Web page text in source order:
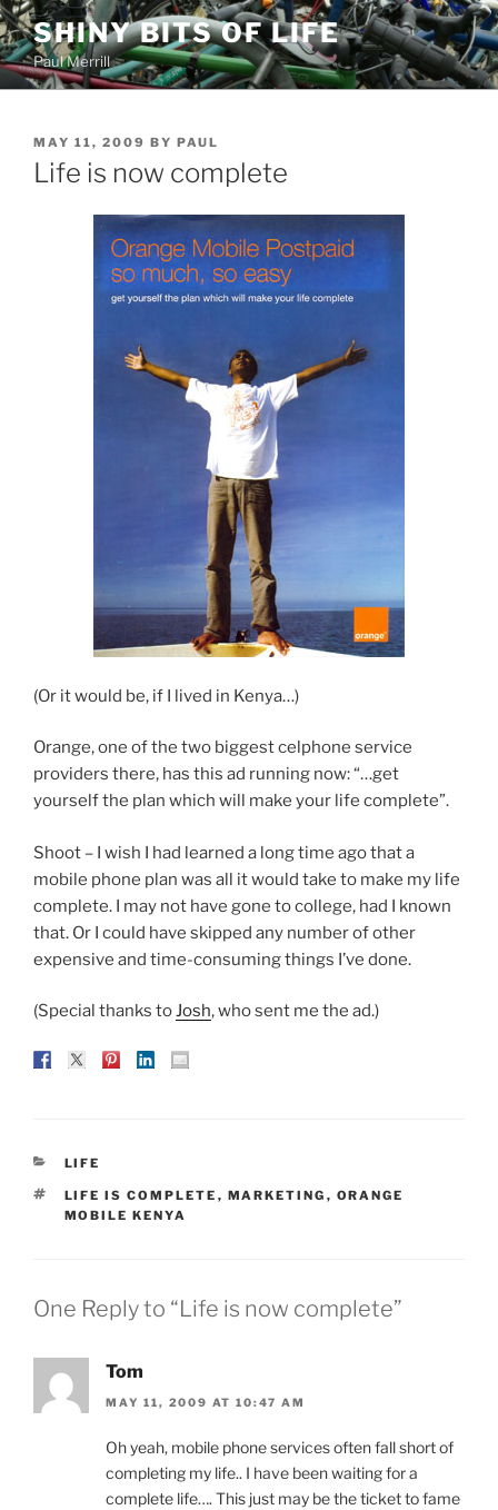
Skip
to
content
SHINY BITS OF LIFE
Paul Merrill
POSTED
ON
MAY 11, 2009 BY PAUL
Life is now complete
(Or it would be, if I lived in Kenya…)
Orange, one of the two biggest celphone service
providers there, has this ad running now: “…get
yourself the plan which will make your life complete”.
Shoot – I wish I had learned a long time ago that a
mobile phone plan was all it would take to make my life
complete. I may not have gone to college, had I known
that. Or I could have skipped any number of other
expensive and time-consuming things I’ve done.
(Special thanks toJosh, who sent me the ad.)
CATEGORIES
LIFE
TAGS
LIFE IS COMPLETE , MARKETING , ORANGE
MOBILE KENYA
One Reply to “Life is now complete”
Tom
MAY 11, 2009 AT 10:47 AM
Oh yeah, mobile phone services often fall short of
completing my life.. I have been waiting for a
complete life…. This just may be the ticket to fame